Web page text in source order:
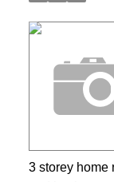
3 storey home